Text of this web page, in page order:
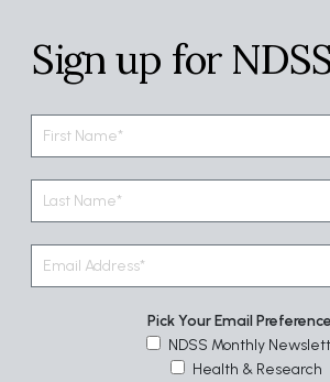
Sign up for
Pick Your Email
NDSS Monthly
Health & Research